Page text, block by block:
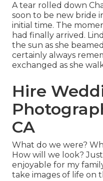
A tear rolled down
soon to be new bride
initial time. The
had finally arrived.
the sun as she
certainly always
exchanged as she
Hire
CA
What do we were?
How will we look?
enjoyable for my
take images of life on